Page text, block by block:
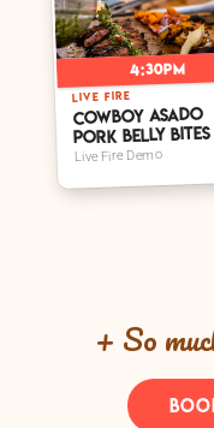
4:30pm
LIVE FIRE
Cowboy Asado
Pork Belly Bites
Live Fire Demo
+ So